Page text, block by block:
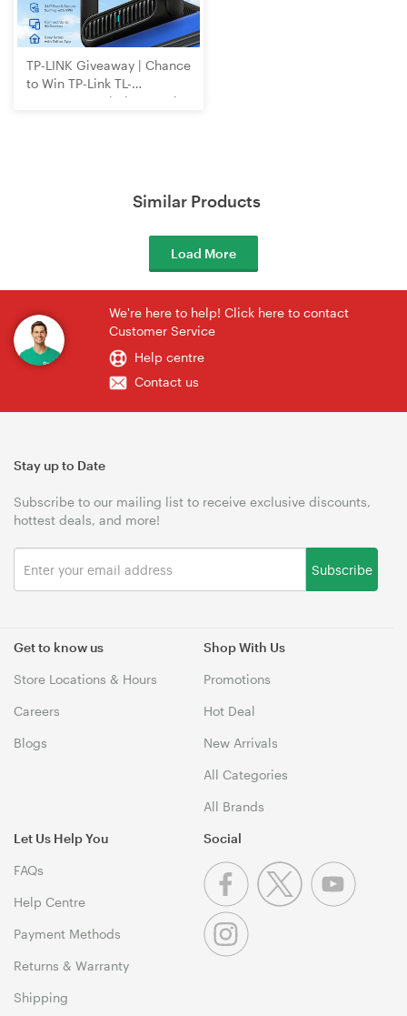
TP-LINK Giveaway | Chance
to Win TP-Link TL-
WR3602BE Wi-Fi 7 Travel
Similar Products
Load More
We're here to help! Click here to contact
Customer Service
Help centre
Contact us
Get to know us
Store Locations & Hours
Careers
Blogs
Shop With Us
Promotions
Hot Deal
New Arrivals
All Categories
All Brands
Let Us Help You
FAQs
Help Centre
Payment Methods
Returns & Warranty
Shipping
Stay up to Date
Subscribe to our mailing list to receive exclusive discounts,
hottest deals, and more!
Subscribe
Social